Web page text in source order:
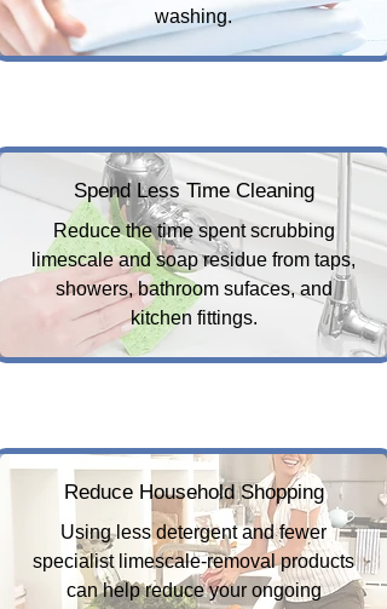
washing.
Spend Less Time Cleaning
Reduce the time spent scrubbing
limescale and soap residue from taps,
showers, bathroom sufaces, and
kitchen fittings.
Reduce Household Shopping
Using less detergent and fewer
specialist limescale-removal products
can help reduce your ongoing